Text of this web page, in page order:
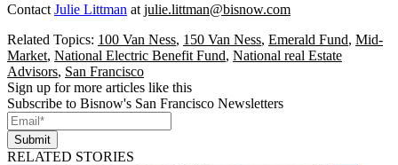
Contact Julie Littman at julie.littman@bisnow.com
Related Topics: 100 Van Ness, 150 Van Ness, Emerald Fund, Mid-
Market, National Electric Benefit Fund, National real Estate
Advisors, San Francisco
Sign up for more articles like this
Subscribe to Bisnow's San Francisco Newsletters
Submit
RELATED STORIES